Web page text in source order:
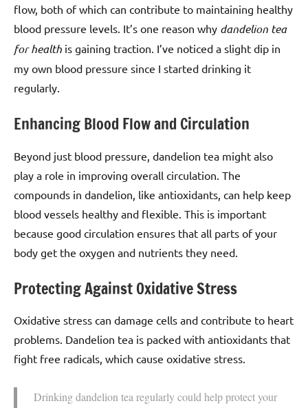
flow, both of which can contribute to maintaining healthy
blood pressure levels. It’s one reason why dandelion tea
for health is gaining traction. I’ve noticed a slight dip in
my own blood pressure since I started drinking it
regularly.
Enhancing Blood Flow and Circulation
Beyond just blood pressure, dandelion tea might also
play a role in improving overall circulation. The
compounds in dandelion, like antioxidants, can help keep
blood vessels healthy and flexible. This is important
because good circulation ensures that all parts of your
body get the oxygen and nutrients they need.
Protecting Against Oxidative Stress
Oxidative stress can damage cells and contribute to heart
problems. Dandelion tea is packed with antioxidants that
fight free radicals, which cause oxidative stress.
Drinking dandelion tea regularly could help protect your